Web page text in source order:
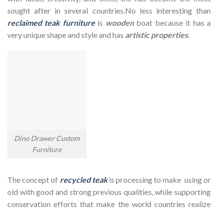
sought after in several countries.No less interesting than
reclaimed teak furnitureis woodenboat because it has a
very unique shape and style and has artistic properties.
Dino Drawer Custom
Furniture
The concept of recycled teakis processing to make using or
old with good and strong previous qualities, while supporting
conservation efforts that make the world countries realize